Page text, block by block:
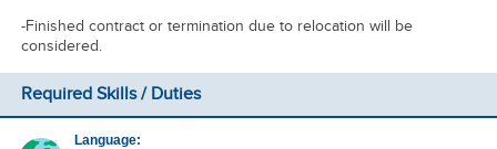
-Finished contract or termination due to relocation will be
considered.
Required Skills / Duties
Language: